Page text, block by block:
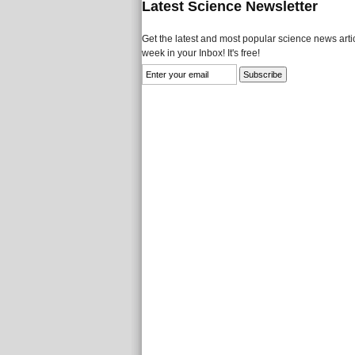
Latest Science Newsletter
Get the latest and most popular science news
week in your Inbox! It's free!